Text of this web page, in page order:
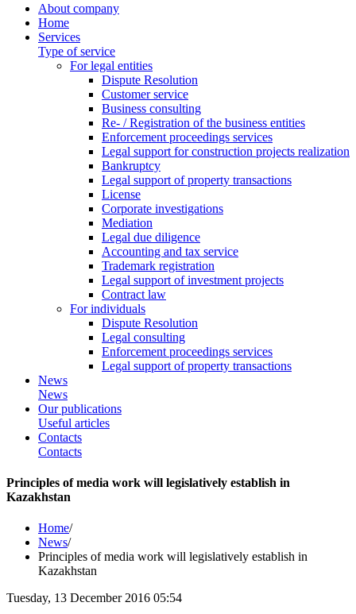
About company
Home
Services
Type of service
For legal entities
Dispute Resolution
Customer service
Business consulting
Re- / Registration of the business entities
Enforcement proceedings services
Legal support for construction projects realization
Bankruptcy
Legal support of property transactions
License
Corporate investigations
Mediation
Legal due diligence
Accounting and tax service
Trademark registration
Legal support of investment projects
Contract law
For individuals
Dispute Resolution
Legal consulting
Enforcement proceedings services
Legal support of property transactions
News
News
Our publications
Useful articles
Contacts
Contacts
Principles of media work will legislatively establish in
Kazakhstan
Home/
News/
Principles of media work will legislatively establish in
Kazakhstan
Tuesday, 13 December 2016 05:54